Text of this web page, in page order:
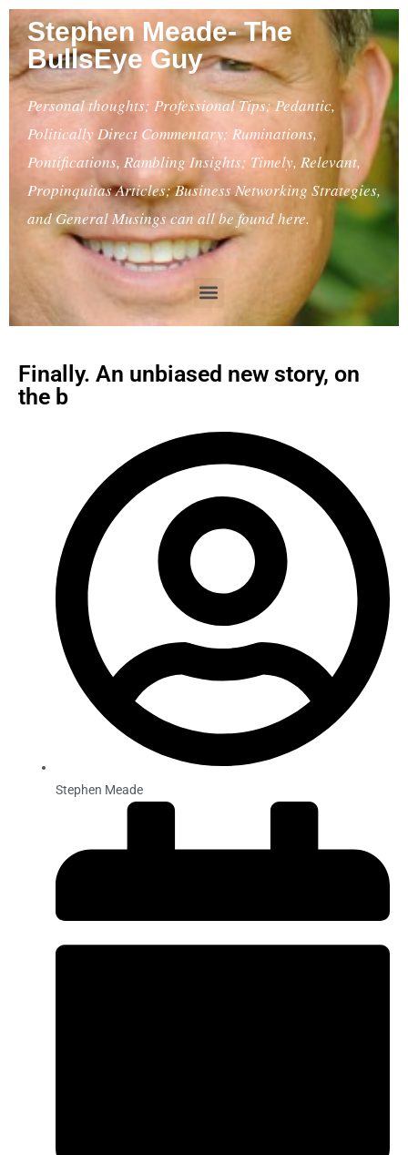
Stephen Meade- The
BullsEye Guy
Personal thoughts; Professional Tips; Pedantic,
Politically Direct Commentary; Ruminations,
Pontifications, Rambling Insights; Timely, Relevant,
Propinquitas Articles; Business Networking Strategies,
and General Musings can all be found here.
Finally. An unbiased new story, on
the b
Stephen Meade